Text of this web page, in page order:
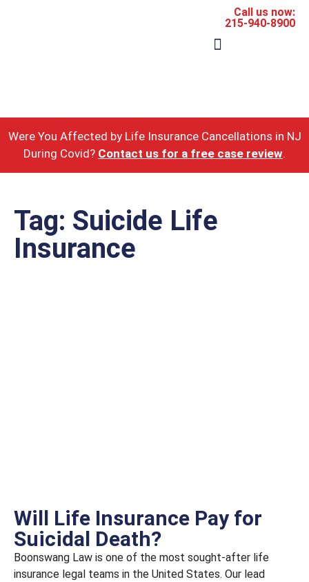
Call us now:
215-940-8900
Were You Affected by Life Insurance Cancellations in NJ
During Covid? Contact us for a free case review.
Tag: Suicide Life
Insurance
Will Life Insurance Pay for
Suicidal Death?
Boonswang Law is one of the most sought-after life
insurance legal teams in the United States. Our lead